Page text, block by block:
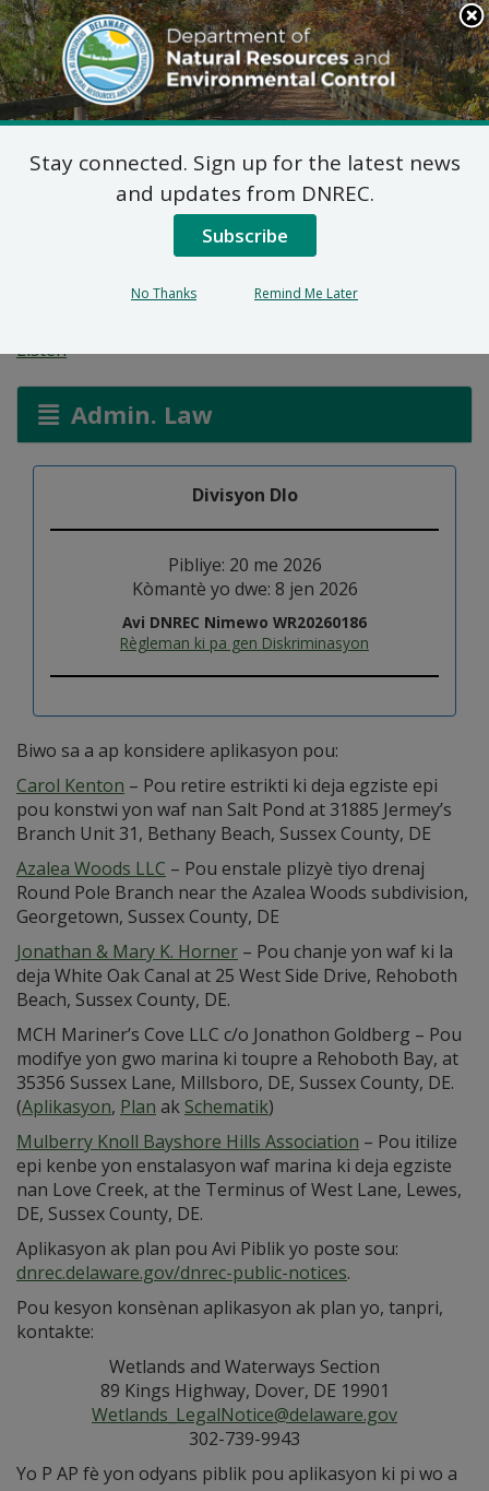
Search
This
Site
DNREC Menu
Aplikasyon Pèmi pou
Zòn ki Imid ak Wout
Listen
Admin. Law
Divisyon Dlo
Pibliye: 20 me 2026
Kòmantè yo dwe: 8 jen 2026
Avi DNREC Nimewo WR20260186
Règleman ki pa gen Diskriminasyon
Biwo sa a ap konsidere aplikasyon pou:
Carol Kenton – Pou retire estrikti ki deja egziste epi
pou konstwi yon waf nan Salt Pond at 31885 Jermey’s
Branch Unit 31, Bethany Beach, Sussex County, DE
Azalea Woods LLC – Pou enstale plizyè tiyo drenaj
Round Pole Branch near the Azalea Woods subdivision,
Georgetown, Sussex County, DE
Jonathan & Mary K. Horner – Pou chanje yon waf ki la
deja White Oak Canal at 25 West Side Drive, Rehoboth
Beach, Sussex County, DE.
MCH Mariner’s Cove LLC c/o Jonathon Goldberg – Pou
modifye yon gwo marina ki toupre a Rehoboth Bay, at
35356 Sussex Lane, Millsboro, DE, Sussex County, DE.
(Aplikasyon, Plan ak Schematik)
Mulberry Knoll Bayshore Hills Association – Pou itilize
epi kenbe yon enstalasyon waf marina ki deja egziste
nan Love Creek, at the Terminus of West Lane, Lewes,
DE, Sussex County, DE.
Aplikasyon ak plan pou Avi Piblik yo poste sou:
dnrec.delaware.gov/dnrec-public-notices.
Pou kesyon konsènan aplikasyon ak plan yo, tanpri,
kontakte:
Wetlands and Waterways Section
89 Kings Highway, Dover, DE 19901
Wetlands_LegalNotice@delaware.gov
302-739-9943
Yo P AP fè yon odyans piblik pou aplikasyon ki pi wo a
Stay connected. Sign up for the latest news
and updates from DNREC.
Subscribe
No Thanks Remind Me Later